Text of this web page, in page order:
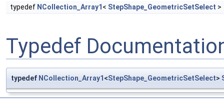
typedef NCollection_Array1 < StepShape_GeometricSetSelect >
Typedef
typedef NCollection_Array1 <StepShape_GeometricSetSelect>